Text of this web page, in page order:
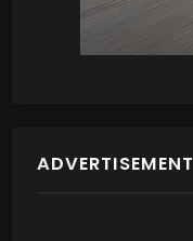
ADVERTISEMENT